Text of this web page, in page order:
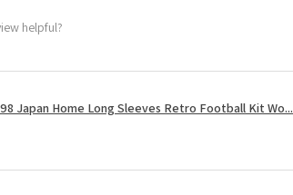
helpful?
Japan Home Long Sleeves Retro Football Kit Wo...